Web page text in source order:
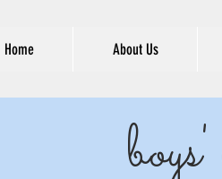
Home About Us